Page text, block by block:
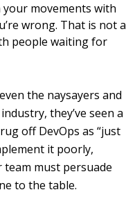
movements with
wrong. That is not a
people waiting for
the naysayers and
they’ve seen a
off DevOps as “just
it poorly,
team must persuade
to the table.